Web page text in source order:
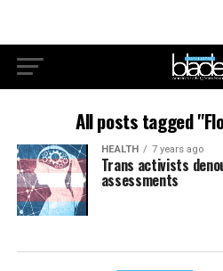
All posts tagged
HEALTH 7 years ago
Trans activists
assessments